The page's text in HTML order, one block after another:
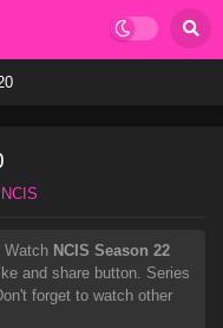
NCIS
Watch NCIS Season 22
and share button. Series
forget to watch other